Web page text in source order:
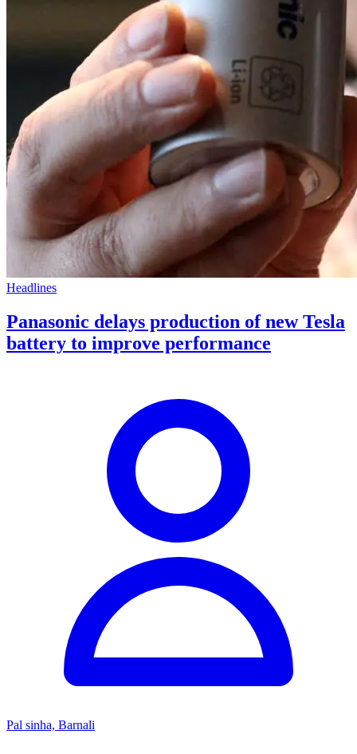
Headlines
Panasonic delays production of new Tesla
battery to improve performance
Pal sinha, Barnali